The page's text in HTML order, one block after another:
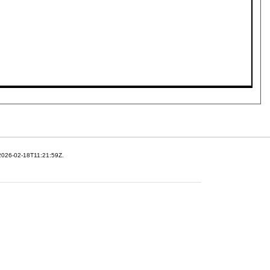
02-18T11:21:59Z.